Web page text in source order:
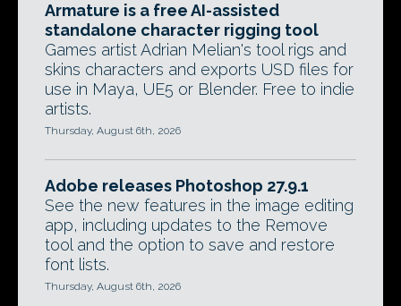
Armature is a free AI-assisted
standalone character rigging tool
Games artist Adrian Melian's tool rigs and
skins characters and exports USD files for
use in Maya, UE5 or Blender. Free to indie
artists.
Thursday, August 6th, 2026
Adobe releases Photoshop 27.9.1
See the new features in the image editing
app, including updates to the Remove
tool and the option to save and restore
font lists.
Thursday, August 6th, 2026